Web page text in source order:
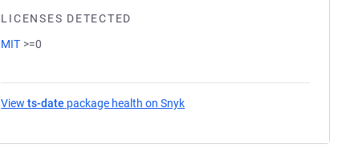
LICENSES DETECTED
MIT >=0
Viewts-date package health on Snyk